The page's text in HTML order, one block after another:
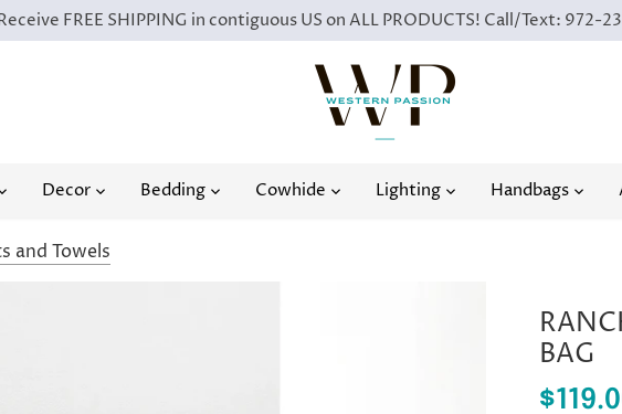
FREE SHIPPING in contiguous US on ALL PRODUCTS! Call/Text:
Decor Bedding Cowhide Lighting Handbags
and Towels
BAG